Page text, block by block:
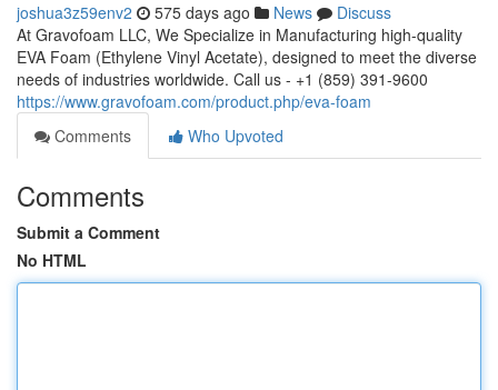
joshua3z59env2 575 days ago News
Discuss
At Gravofoam LLC, We Specialize in Manufacturing high-quality
EVA Foam (Ethylene Vinyl Acetate), designed to meet the diverse
needs of industries worldwide. Call us - +1 (859) 391-9600
https://www.gravofoam.com/product.php/eva-foam
Comments
Who Upvoted
Comments
Submit a Comment
No HTML